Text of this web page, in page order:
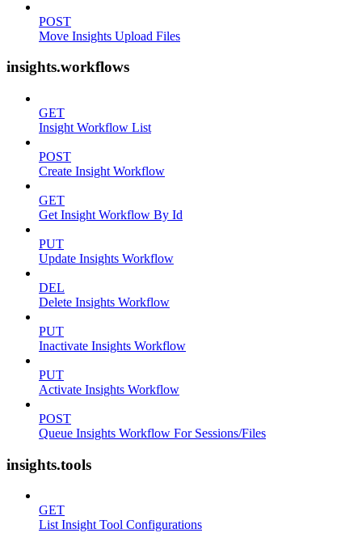
POST
Move Insights Upload Files
insights.workflows
GET
Insight Workflow List
POST
Create Insight Workflow
GET
Get Insight Workflow By Id
PUT
Update Insights Workflow
DEL
Delete Insights Workflow
PUT
Inactivate Insights Workflow
PUT
Activate Insights Workflow
POST
Queue Insights Workflow For Sessions/Files
insights.tools
GET
List Insight Tool Configurations